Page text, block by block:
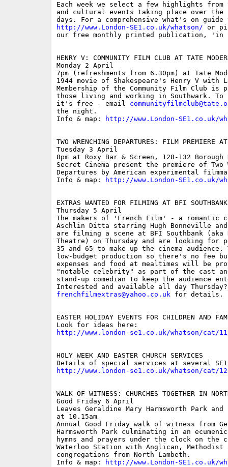
Each week we select a few highlights from
and cultural events taking place over the
http://www.London-SE1.co.uk/whatson/ or
our free monthly printed publication, 'in
HENRY V: COMMUNITY FILM CLUB AT TATE
Monday 2 April
7pm (refreshments from 6.30pm) at Tate
1944 movie of Shakespeare's Henry V with
Membership of the Community Film Club is
those living and working in Southwark. To
it's free - email
the night.
Info & map:
http://www.London-SE1.co.uk/
TWO WRENCHING DEPARTURES: FILM PREMIERE
Tuesday 3 April
8pm at Roxy Bar & Screen, 128-132
Secret Cinema present the premiere of Two
Departures by American experimental
Info & map:
http://www.London-SE1.co.uk/
EXTRAS WANTED FOR FILMING AT BFI
Thursday 5 April
The makers of 'French Film' - a romantic
Aschlin Ditta starring Hugh Bonneville
are filming a scene at BFI Southbank (aka
Theatre) on Thursday and are looking for
35 and 65 to make up the cinema
low-budget production so there's no fee
expenses and food at mealtimes will be
"notable celebrity" as part of the cast
stand-up comedian to keep the audience
frenchfilmextras@yahoo.co.uk for details.
EASTER HOLIDAY EVENTS FOR CHILDREN AND
http://www.london-se1.co.uk/whatson/cat/
HOLY WEEK AND EASTER CHURCH SERVICES
http://www.london-se1.co.uk/whatson/cat/12
WALK OF WITNESS: CHURCHES TOGETHER IN
Good Friday 6 April
Leaves Geraldine Mary Harmsworth Park
at 10.15am
Annual Good Friday walk of witness from
Harmsworth Park culminating in an
hymns and prayers under the clock on the
Waterloo Station with Anglican, Methodist
congregations from North Lambeth.
Info & map:
http://www.London-SE1.co.uk/